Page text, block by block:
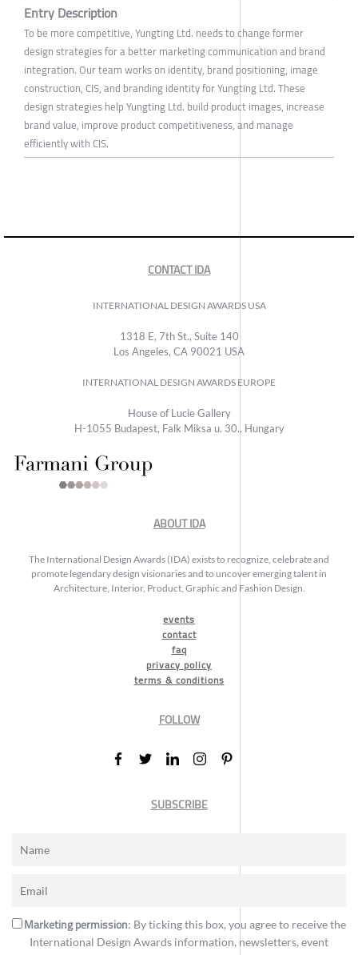
Entry Description
To be more competitive, Yungting Ltd. needs to change former
design strategies for a better marketing communication and brand
integration. Our team works on identity, brand positioning, image
construction, CIS, and branding identity for Yungting Ltd. These
design strategies help Yungting Ltd. build product images, increase
brand value, improve product competitiveness, and manage
efficiently with CIS.
CONTACT IDA
INTERNATIONAL DESIGN AWARDS USA
1318 E, 7th St., Suite 140
Los Angeles, CA 90021 USA
INTERNATIONAL DESIGN AWARDS EUROPE
House of Lucie Gallery
H-1055 Budapest, Falk Miksa u. 30., Hungary
ABOUT IDA
The International Design Awards (IDA) exists to recognize, celebrate and
promote legendary design visionaries and to uncover emerging talent in
Architecture, Interior, Product, Graphic and Fashion Design.
events
contact
faq
privacy policy
terms & conditions
FOLLOW
SUBSCRIBE
Marketing permission: By ticking this box, you agree to receive the
International Design Awards information, newsletters, event